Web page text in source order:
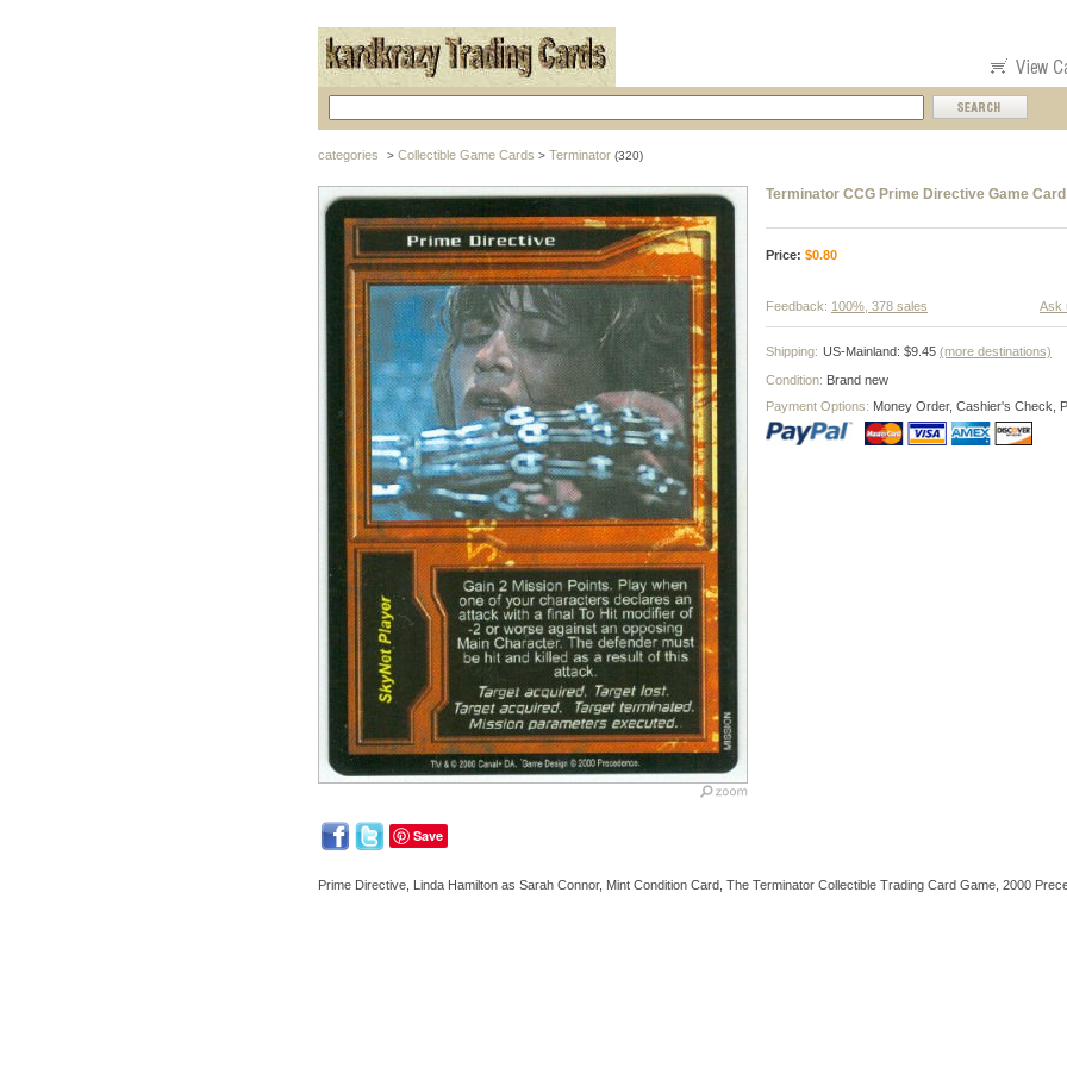
categories > Collectible Game Cards > Terminator (320)
Save
Terminator CCG Prime Directive Game
Price: $0.80
Feedback: 100%, 378 sales Ask
Shipping: US-Mainland: $9.45 (more destinations)
Condition: Brand new
Payment Options: Money Order, Cashier's Check,
Prime Directive, Linda Hamilton as Sarah Connor, Mint Condition Card, The Terminator Collectible Trading Card Game, 2000